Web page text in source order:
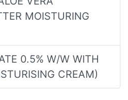
MOISTURING
0.5% W/W WITH
CREAM)